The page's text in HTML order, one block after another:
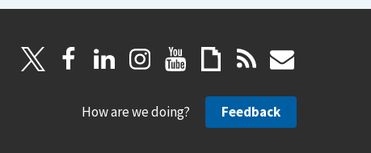
How are we doing? Feedback